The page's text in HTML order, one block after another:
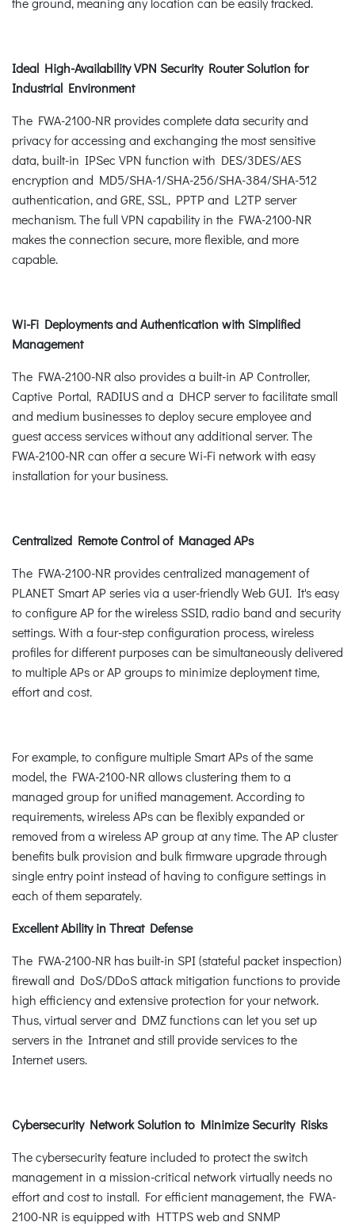
Ideal High-Availability VPN Security Router Solution for
Industrial Environment
The FWA-2100-NR provides complete data security and
privacy for accessing and exchanging the most sensitive
data, built-in IPSec VPN function with DES/3DES/AES
encryption and MD5/SHA-1/SHA-256/SHA-384/SHA-512
authentication, and GRE, SSL, PPTP and L2TP server
mechanism. The full VPN capability in the FWA-2100-NR
makes the connection secure, more flexible, and more
capable.
Wi-Fi Deployments and Authentication with Simplified
Management
The FWA-2100-NR also provides a built-in AP Controller,
Captive Portal, RADIUS and a DHCP server to facilitate small
and medium businesses to deploy secure employee and
guest access services without any additional server. The
FWA-2100-NR can offer a secure Wi-Fi network with easy
installation for your business.
Centralized Remote Control of Managed APs
The FWA-2100-NR provides centralized management of
PLANET Smart AP series via a user-friendly Web GUI. It's easy
to configure AP for the wireless SSID, radio band and security
settings. With a four-step configuration process, wireless
profiles for different purposes can be simultaneously delivered
to multiple APs or AP groups to minimize deployment time,
effort and cost.
For example, to configure multiple Smart APs of the same
model, the FWA-2100-NR allows clustering them to a
managed group for unified management. According to
requirements, wireless APs can be flexibly expanded or
removed from a wireless AP group at any time. The AP cluster
benefits bulk provision and bulk firmware upgrade through
single entry point instead of having to configure settings in
each of them separately.
Excellent Ability in Threat Defense
The FWA-2100-NR has built-in SPI (stateful packet inspection)
firewall and DoS/DDoS attack mitigation functions to provide
high efficiency and extensive protection for your network.
Thus, virtual server and DMZ functions can let you set up
servers in the Intranet and still provide services to the
Internet users.
Cybersecurity Network Solution to Minimize Security Risks
The cybersecurity feature included to protect the switch
management in a mission-critical network virtually needs no
effort and cost to install. For efficient management, the FWA-
2100-NR is equipped with HTTPS web and SNMP